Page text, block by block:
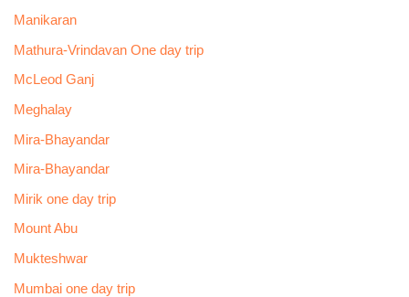
Manikaran
Mathura-Vrindavan One day trip
McLeod Ganj
Meghalay
Mira-Bhayandar
Mira-Bhayandar
Mirik one day trip
Mount Abu
Mukteshwar
Mumbai one day trip